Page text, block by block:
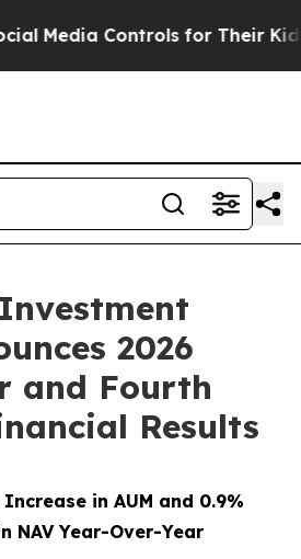
for Their Kids. Should the
2026
and Fourth
Results
in AUM and 0.9%
NAV Year-Over-Year